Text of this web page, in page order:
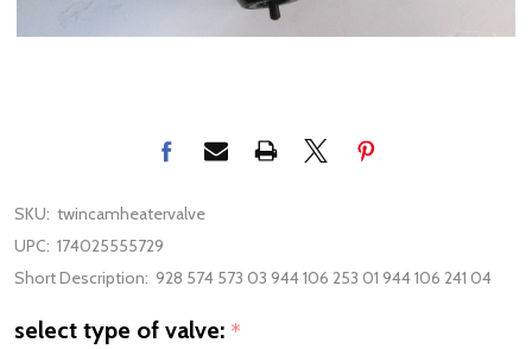
SKU: twincamheatervalve
UPC: 174025555729
Short Description: 928 574 573 03 944 106 253 01 944 106 241 04
select type of valve: *